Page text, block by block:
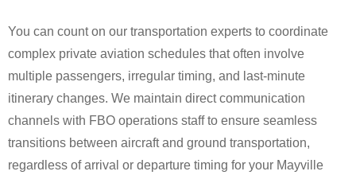
You can count on our transportation experts to coordinate
complex private aviation schedules that often involve
multiple passengers, irregular timing, and last-minute
itinerary changes. We maintain direct communication
channels with FBO operations staff to ensure seamless
transitions between aircraft and ground transportation,
regardless of arrival or departure timing for your Mayville